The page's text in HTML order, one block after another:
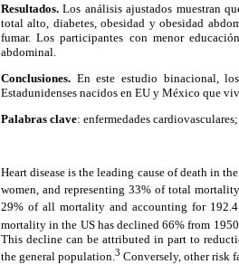
Resultados. Los análisis ajustados muestran
total alto, diabetes, obesidad y obesidad
fumar. Los participantes con menor
abdominal.
Conclusiones. En este estudio binacional,
Estadunidenses nacidos en EU y México que
Palabras clave: enfermedades
Heart disease is the leading cause of death in
women, and representing 33% of total
29% of all mortality and accounting for
mortality in the US has declined 66% from
This decline can be attributed in part to
the general population. 3 Conversely, other risk